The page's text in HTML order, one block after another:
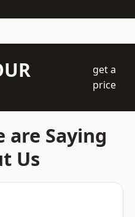
get a
price
are Saying
Us